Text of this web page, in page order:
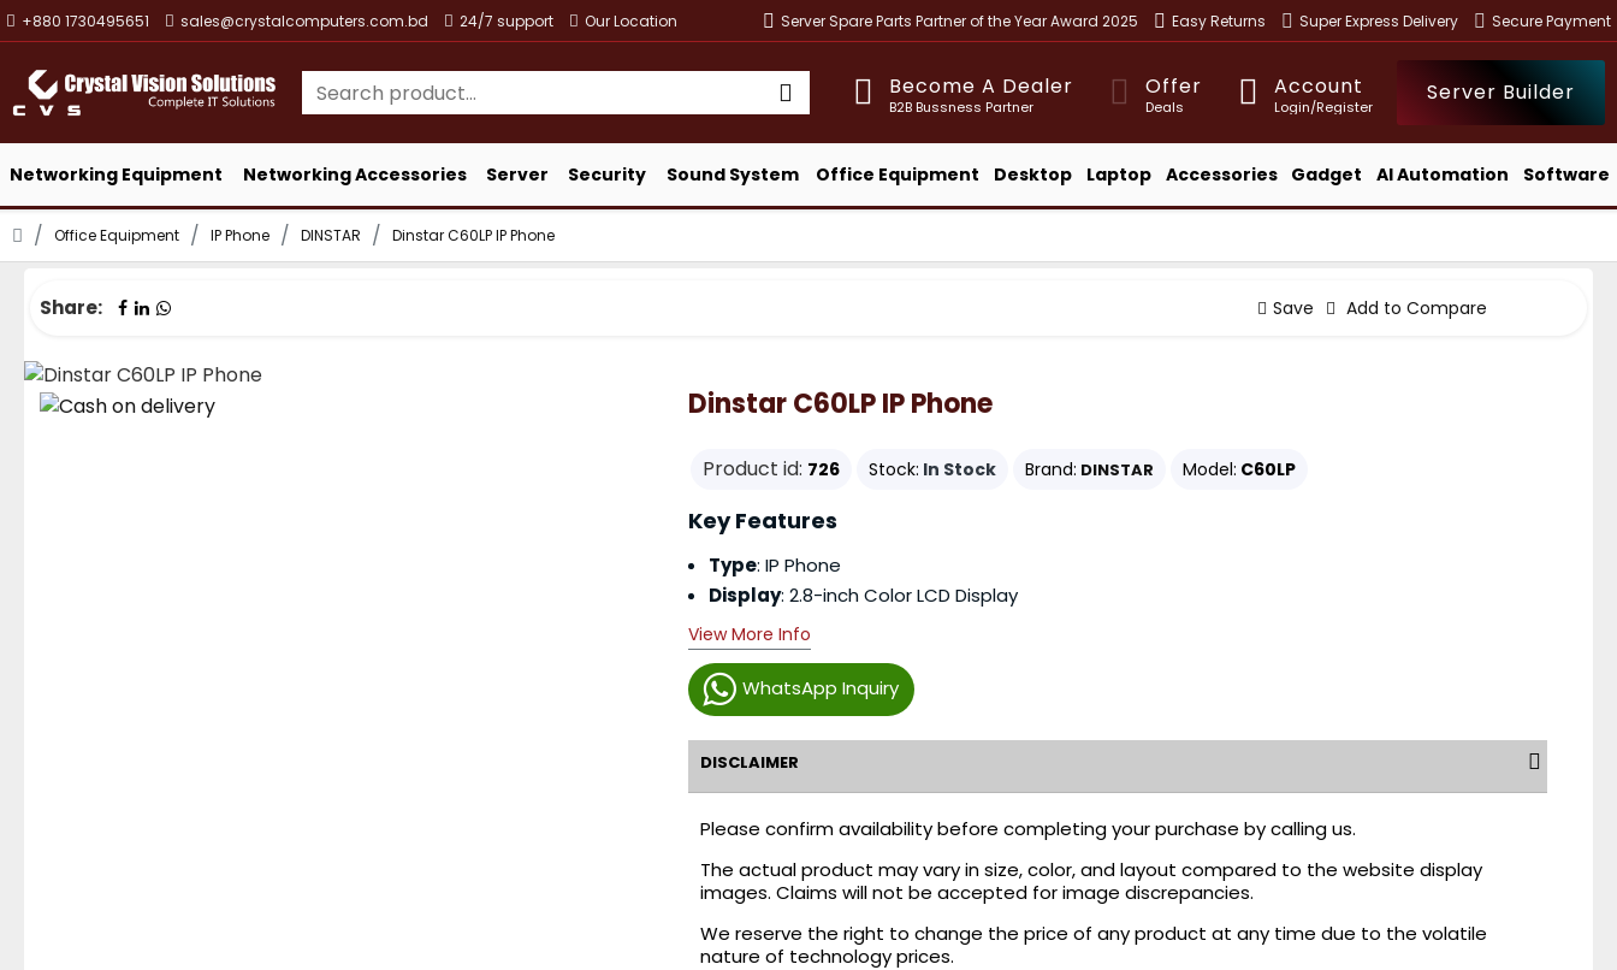
+880 1730495651 sales@crystalcomputers.com.bd 24/7 support Our Location Server Spare Parts Partner of the Year Award 2025 Easy Returns Super Express Delivery Secure Payment
Become A Dealer
B2B Bussness Partner
Offer
Deals
Account
Login/Register
Server Builder
Networking Equipment Networking Accessories Server Security Sound System Office Equipment Desktop Laptop Accessories Gadget AI Automation Software
Office Equipment IP Phone DINSTAR Dinstar C60LP IP Phone
Share: Save Add to Compare
Dinstar C60LP IP Phone
Product id: 726 Stock: In Stock Brand: DINSTAR Model: C60LP
WhatsApp Inquiry
Key Features
Type: IP Phone
Display: 2.8-inch Color LCD Display
View More Info
DISCLAIMER
Please confirm availability before completing your purchase by calling us.
The actual product may vary in size, color, and layout compared to the website display
images. Claims will not be accepted for image discrepancies.
We reserve the right to change the price of any product at any time due to the volatile
nature of technology prices.